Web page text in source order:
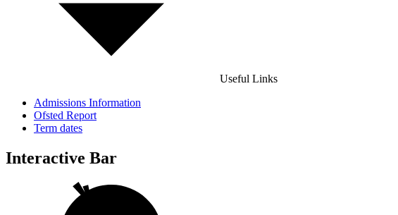
Useful Links
Admissions Information
Ofsted Report
Term dates
Interactive Bar